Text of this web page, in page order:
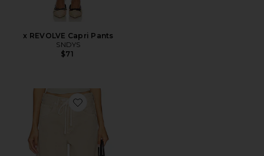
x REVOLVE Capri Pants
SNDYS
$71
Favorite Brynn Drawstring Trouser Jeans